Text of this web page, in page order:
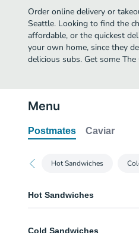
Order online delivery or
Seattle. Looking to find the
affordable, or the quickest
your own home, since they
delicious subs. Get some
Menu
Postmates Caviar
Hot Sandwiches
Hot Sandwiches
Cold Sandwiches